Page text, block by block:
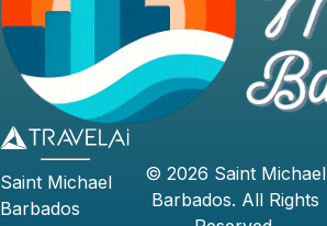
Saint Michael
Barbados
© 2026 Saint Michael
Barbados. All Rights